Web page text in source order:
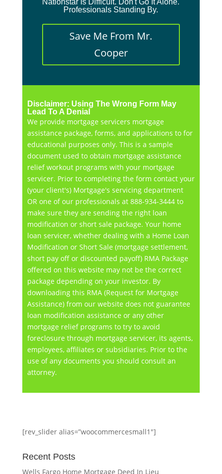
Professionals Standing By.
Save Me From Mr.
Cooper
Disclaimer: Using The Wrong Form May
Lead To A Denial
We provide mortgage servicers mortgage
assistance package, forms, and applications to for
educational purposes only. This is a sample
document used to obtain mortgage assistance
relief workout programs with your mortgage
servicer. Prior to completing the form contact your
(your client's) Mortgage's servicing department
OR one of our professionals at 888-934-3444 to
make sure they are sending the right loan
modification or short sale package. Your home
loan servicer, whether dealing with a Home Loan
Modification or Short Sale (mortgage settlement,
short pay off or discounted payoff) RMA Package
offered on this website may not be the correct
package depending on your investor. By
downloading this RMA (Request for Mortgage
Assistance) from our website does not guarantee
loan modification assistance or any other
mortgage relief programs to try to avoid
foreclosure through mortgage servicer, its agents,
employees, affiliates or subsidiaries. Prior to the
use of any documents you should consult an
attorney.
[rev_slider alias=”woocommercesmall1″]
Recent Posts
Wells Fargo Home Mortgage Deed In Lieu